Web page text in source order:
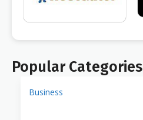
Popular Categories
Business